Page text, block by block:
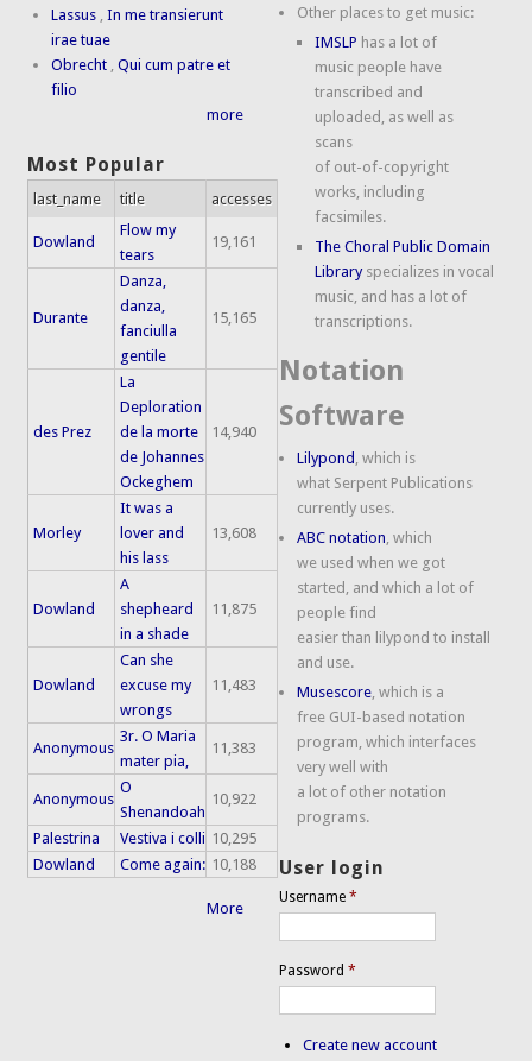
Lassus ,In me transierunt
irae tuae
Obrecht ,Qui cum patre et
filio
more
Most Popular
last_name title accesses
Dowland
Flow my
tears
19,161
Durante
Danza,
danza,
fanciulla
gentile
15,165
des Prez
La
Deploration
de la morte
de Johannes
Ockeghem
14,940
Morley
It was a
lover and
his lass
13,608
Dowland
A
shepheard
in a shade
11,875
Dowland
Can she
excuse my
wrongs
11,483
Anonymous
3r. O Maria
mater pia,
11,383
Anonymous
O
Shenandoah
10,922
Palestrina Vestiva i colli 10,295
Dowland
Come again: 10,188
More
Other places to get music:
IMSLP has a lot of
music people have
transcribed and
uploaded, as well as
scans
of out-of-copyright
works, including
facsimiles.
The Choral Public Domain
Libraryspecializes in vocal
music, and has a lot of
transcriptions.
Notation
Software
Lilypond , which is
what Serpent Publications
currently uses.
ABC notation, which
we used when we got
started, and which a lot of
people find
easier than lilypond to install
and use.
Musescore, which is a
free GUI-based notation
program, which interfaces
very well with
a lot of other notation
programs.
User login
Username*
Password*
Create new account